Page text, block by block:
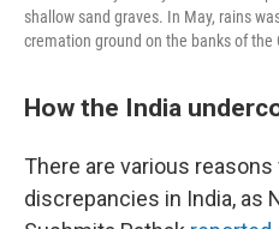
shallow sand graves. In May, rains
cremation ground on the banks of the
How the India
There are various
discrepancies in India, as